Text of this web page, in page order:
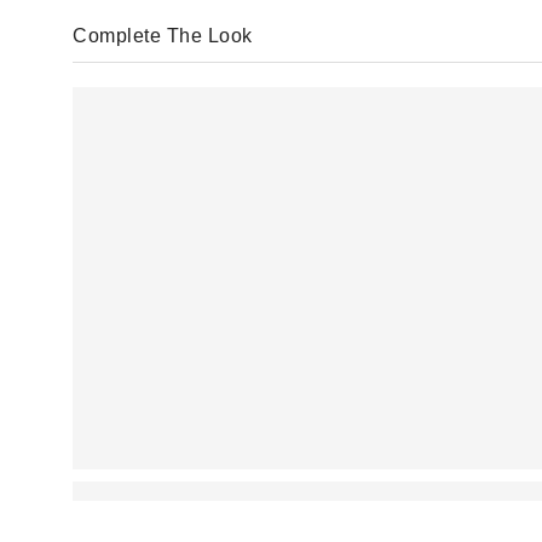
Complete The Look